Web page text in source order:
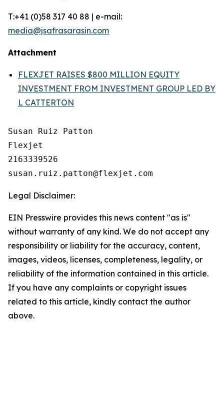
T:+41 (0)58 317 40 88 | e-mail:
media@jsafrasarasin.com
Attachment
FLEXJET RAISES $800 MILLION EQUITY
INVESTMENT FROM INVESTMENT GROUP LED BY
L CATTERTON
Susan Ruiz Patton
Flexjet
2163339526
Legal Disclaimer:
EIN Presswire provides this news content "as is"
without warranty of any kind. We do not accept any
responsibility or liability for the accuracy, content,
images, videos, licenses, completeness, legality, or
reliability of the information contained in this article.
If you have any complaints or copyright issues
related to this article, kindly contact the author
above.